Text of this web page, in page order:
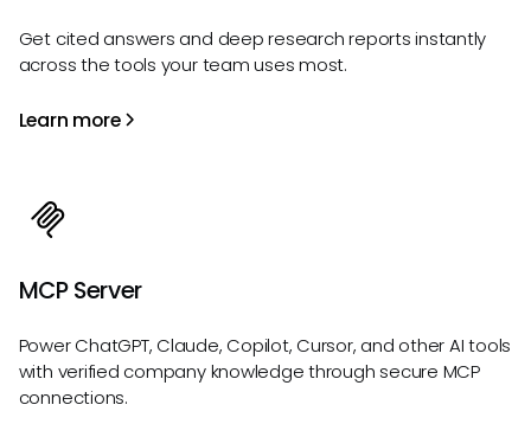
Get cited answers and deep research reports instantly
across the tools your team uses most.
Learn more
MCP Server
Power ChatGPT, Claude, Copilot, Cursor, and other AI tools
with verified company knowledge through secure MCP
connections.